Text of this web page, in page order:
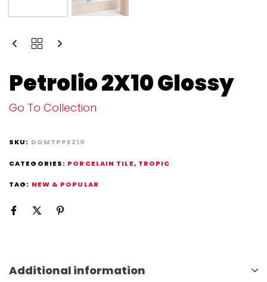
Petrolio 2X10 Glossy
Go To Collection
SKU: DOMTPPE210
CATEGORIES: PORCELAIN TILE, TROPIC
TAG: NEW & POPULAR
Additional information